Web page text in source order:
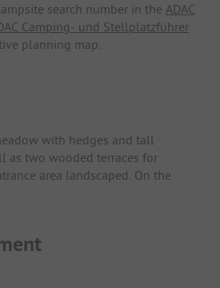
search number in the ADAC
Camping- und Stellplatzführer
planning map.
with hedges and tall
as two wooded terraces for
area landscaped. On the